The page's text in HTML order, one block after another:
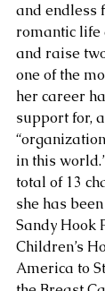
and endless
romantic life
and raise
one of the
her career
support for,
in this
total of 13
she has
Sandy Hook
Children’s
America to